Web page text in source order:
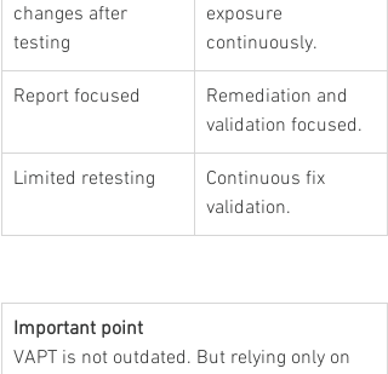
changes after
testing
exposure
continuously.
Report focused
Remediation and
validation focused.
Limited retesting
Continuous fix
validation.
Important point
VAPT is not outdated. But relying only on